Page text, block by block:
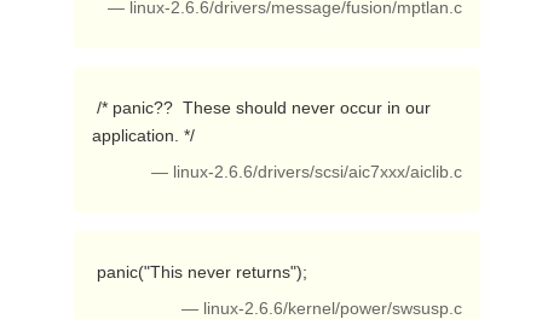
— linux-2.6.6/drivers/message/fusion/mptlan.c
application. */
— linux-2.6.6/drivers/scsi/aic7xxx/aiclib.c
panic("This never returns");
— linux-2.6.6/kernel/power/swsusp.c